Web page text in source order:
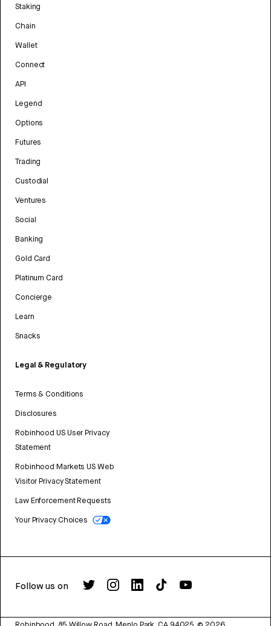
Staking
Chain
Wallet
Connect
API
Legend
Options
Futures
Trading
Custodial
Ventures
Social
Banking
Gold Card
Platinum Card
Concierge
Learn
Snacks
Legal & Regulatory
Terms & Conditions
Disclosures
Robinhood US User Privacy
Statement
Robinhood Markets US Web
Visitor Privacy Statement
Law Enforcement Requests
Your Privacy Choices
Follow us on